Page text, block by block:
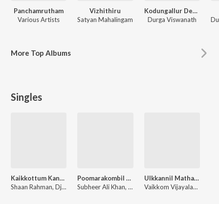
Panchamrutham
Various Artists
Vizhithiru
Satyan Mahalingam
Kodungallur Devi Geethangal
Durga Viswanath
More Top Albums
Singles
Kaikkottum Kandittilla (Official Remix By DJ Savyo)
Shaan Rahman, Dj Savyo
Poomarakombil - (From Boomerang)
Subheer Ali Khan, Vaikkom Vijayalakshmi
Ulkkannil Matharamanu Amme
Vaikkom Vijayalakshmi, O K Ravisankar